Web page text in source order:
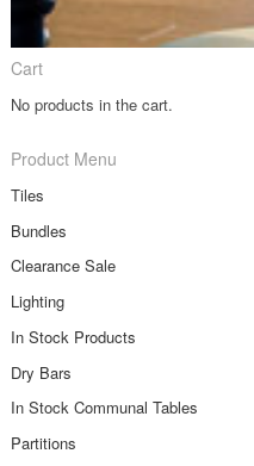
Cart
No products in the cart.
Product Menu
Tiles
Bundles
Clearance Sale
Lighting
In Stock Products
Dry Bars
In Stock Communal Tables
Partitions